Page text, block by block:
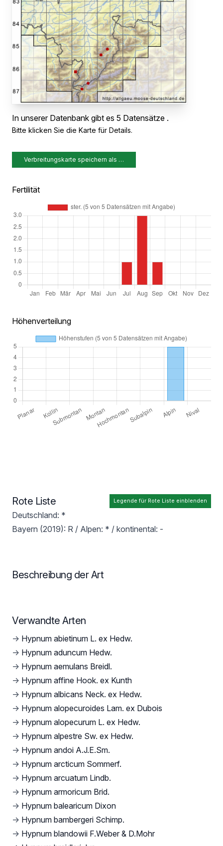
In unserer Datenbank gibt es 5 Datensätze .
Bitte klicken Sie die Karte für Details.
Verbreitungskarte speichern als …
Fertilität
Höhenverteilung
Legende für Rote Liste einblenden
Rote Liste
Deutschland: *
Bayern (2019): R / Alpen: * / kontinental: -
Beschreibung der Art
Verwandte Arten
→ Hypnum abietinum L. ex Hedw.
→ Hypnum aduncum Hedw.
→ Hypnum aemulans Breidl.
→ Hypnum affine Hook. ex Kunth
→ Hypnum albicans Neck. ex Hedw.
→ Hypnum alopecuroides Lam. ex Dubois
→ Hypnum alopecurum L. ex Hedw.
→ Hypnum alpestre Sw. ex Hedw.
→ Hypnum andoi A.J.E.Sm.
→ Hypnum arcticum Sommerf.
→ Hypnum arcuatum Lindb.
→ Hypnum armoricum Brid.
→ Hypnum balearicum Dixon
→ Hypnum bambergeri Schimp.
→ Hypnum blandowii F.Weber & D.Mohr